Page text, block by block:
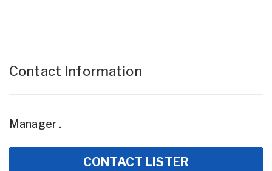
Contact Information
Manager .
CONTACT LISTER